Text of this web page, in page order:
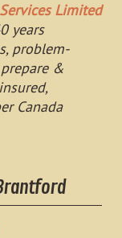
Limited
years
problem-
&
Canada